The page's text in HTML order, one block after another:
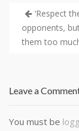
‘Respect
opponents,
them too
Leave a
You must be